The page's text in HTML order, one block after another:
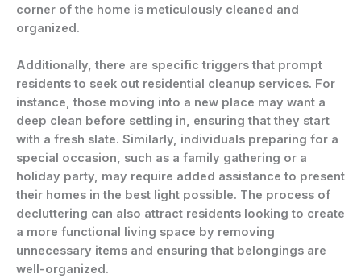
corner of the home is meticulously cleaned and
organized.
Additionally, there are specific triggers that prompt
residents to seek out residential cleanup services. For
instance, those moving into a new place may want a
deep clean before settling in, ensuring that they start
with a fresh slate. Similarly, individuals preparing for a
special occasion, such as a family gathering or a
holiday party, may require added assistance to present
their homes in the best light possible. The process of
decluttering can also attract residents looking to create
a more functional living space by removing
unnecessary items and ensuring that belongings are
well-organized.